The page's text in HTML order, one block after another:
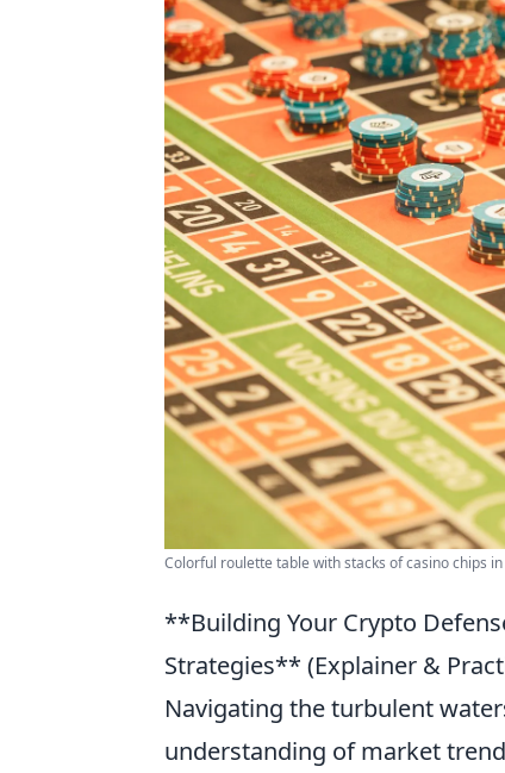
Colorful roulette table with stacks of casino chips
**Building Your Crypto
Strategies** (Explainer &
Navigating the turbulent
understanding of market